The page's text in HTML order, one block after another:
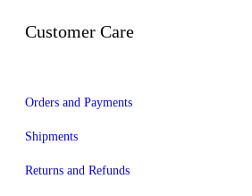
Customer Care
Orders and Payments
Shipments
Returns and Refunds